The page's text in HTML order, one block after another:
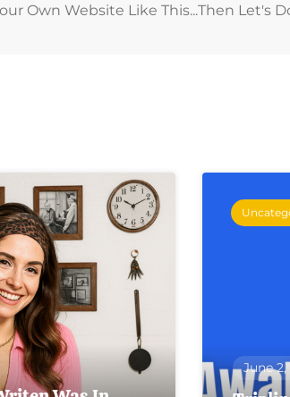
Own Website Like This...then Let's
June 2,